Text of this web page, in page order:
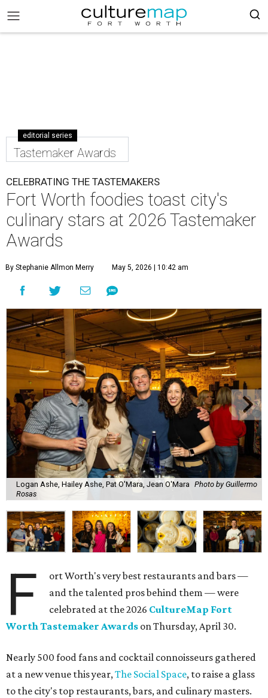
editorial series
Tastemaker Awards
CELEBRATING THE TASTEMAKERS
Fort Worth foodies toast city's
culinary stars at 2026 Tastemaker
Awards
By Stephanie Allmon Merry May 5, 2026 | 10:42 am
Logan Ashe, Hailey Ashe, Pat O'Mara, Jean O'Mara Photo by Guillermo
Rosas
F
ort Worth's very best restaurants and bars —
and the talented pros behind them — were
celebrated at the 2026 CultureMap Fort
Worth Tastemaker Awards on Thursday, April 30.
Nearly 500 food fans and cocktail connoisseurs gathered
at a new venue this year,The Social Space, to raise a glass
to the city's top restaurants, bars, and culinary masters.